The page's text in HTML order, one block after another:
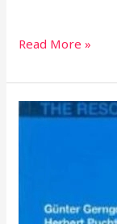
Read More »
TEACHING